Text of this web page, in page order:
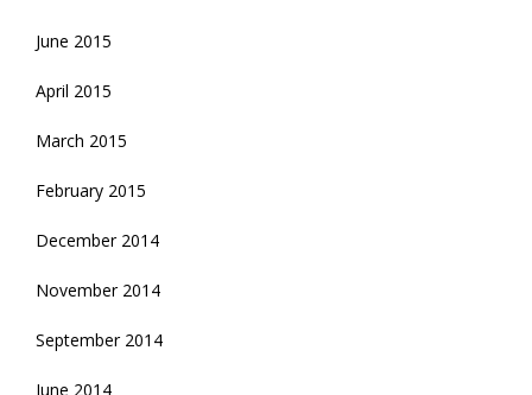
June 2015
April 2015
March 2015
February 2015
December 2014
November 2014
September 2014
June 2014